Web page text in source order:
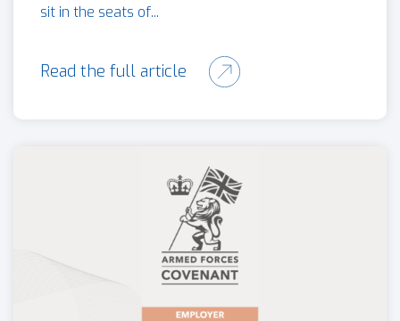
sit in the seats of...
Read the full article